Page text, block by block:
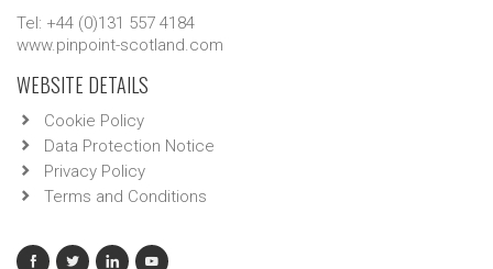
Tel: +44 (0)131 557 4184
www.pinpoint-scotland.com
WEBSITE DETAILS
Cookie Policy
Data Protection Notice
Privacy Policy
Terms and Conditions